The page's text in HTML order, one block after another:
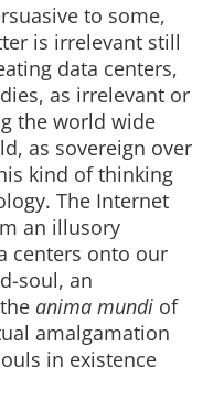
to some,
is irrelevant still
data centers,
as irrelevant or
the world wide
as sovereign over
kind of thinking
The Internet
an illusory
centers onto our
soul, an
anima mundi of
amalgamation
in existence